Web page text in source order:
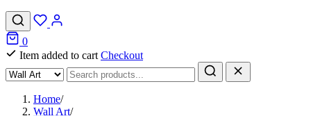
0
Item added to cart Checkout
Home/
Wall Art/